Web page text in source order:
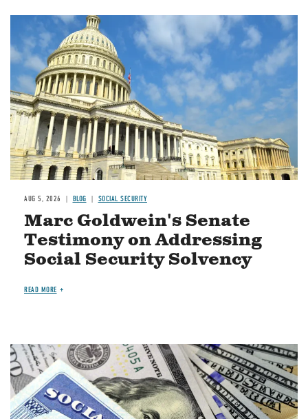
Image
AUG 5, 2026 BLOG SOCIAL SECURITY
Marc Goldwein's Senate
Testimony on Addressing
Social Security Solvency
READ MORE
Image